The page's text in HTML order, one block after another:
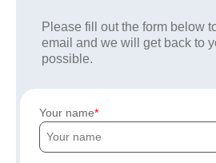
Please fill out the form below
email and we will get back to
possible.
Your name